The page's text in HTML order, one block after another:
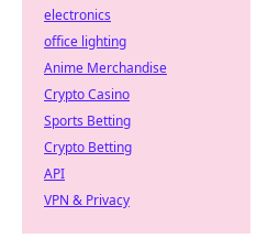
electronics
office lighting
Anime Merchandise
Crypto Casino
Sports Betting
Crypto Betting
API
VPN & Privacy